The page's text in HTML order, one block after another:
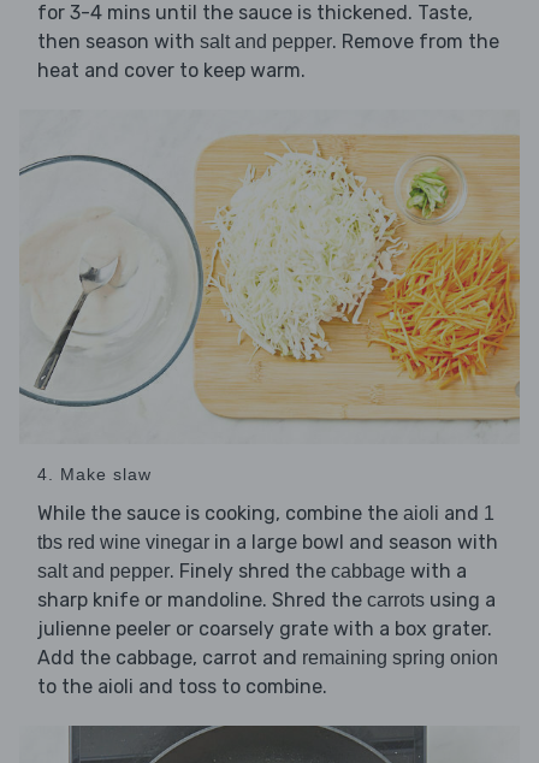
for 3-4 mins until the sauce is thickened. Taste,
then season with salt and pepper. Remove from the
heat and cover to keep warm.
4. Make slaw
While the sauce is cooking, combine the aioli and 1
tbs red wine vinegar in a large bowl and season with
salt and pepper. Finely shred the cabbage with a
sharp knife or mandoline. Shred the carrots using a
julienne peeler or coarsely grate with a box grater.
Add the cabbage, carrot and remaining spring onion
to the aioli and toss to combine.